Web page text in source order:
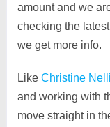
amount and we
checking the
we get more info.
Like Christine Nelli
and working with
move straight in